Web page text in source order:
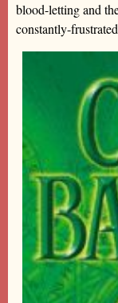
blood-letting and
constantly-